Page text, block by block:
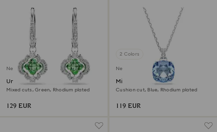
New
Una Angelic drop earrings
Mixed cuts, Green, Rhodium plated
129 EUR
2 Colors
New
Millenia pendant
Cushion cut, Blue, Rhodium plated
119 EUR